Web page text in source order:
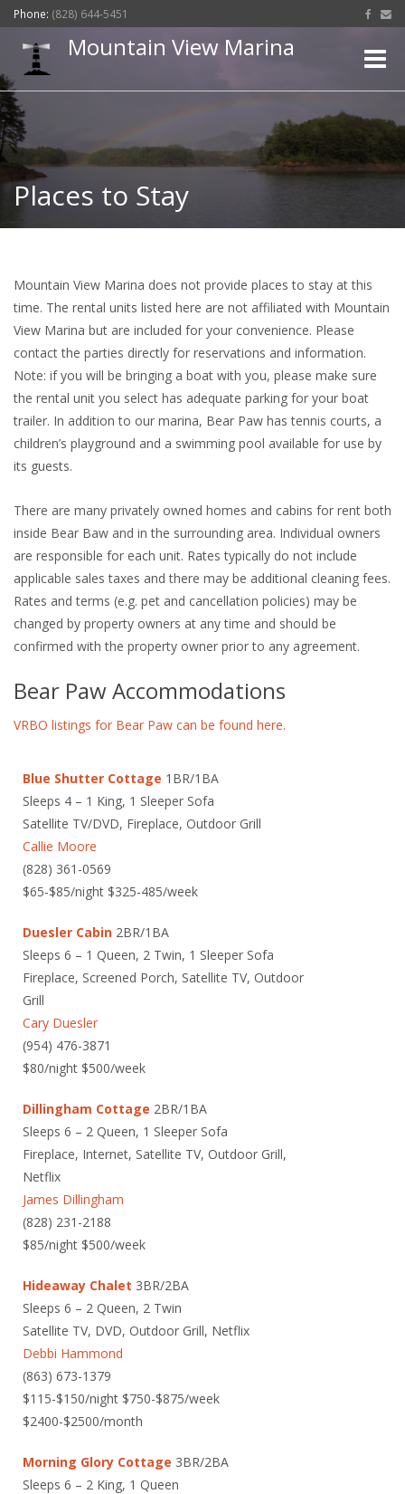
Phone: (828) 644-5451
Mountain View Marina
Toggle
Places to Stay
Mountain View Marina does not provide places to stay at this
time. The rental units listed here are not affiliated with Mountain
View Marina but are included for your convenience. Please
contact the parties directly for reservations and information.
Note: if you will be bringing a boat with you, please make sure
the rental unit you select has adequate parking for your boat
trailer. In addition to our marina, Bear Paw has tennis courts, a
children’s playground and a swimming pool available for use by
its guests.
There are many privately owned homes and cabins for rent both
inside Bear Baw and in the surrounding area. Individual owners
are responsible for each unit. Rates typically do not include
applicable sales taxes and there may be additional cleaning fees.
Rates and terms (e.g. pet and cancellation policies) may be
changed by property owners at any time and should be
confirmed with the property owner prior to any agreement.
Bear Paw Accommodations
VRBO listings for Bear Paw can be found here.
Blue Shutter Cottage 1BR/1BA
Sleeps 4 – 1 King, 1 Sleeper Sofa
Satellite TV/DVD, Fireplace, Outdoor Grill
Callie Moore
(828) 361-0569
$65-$85/night $325-485/week
Duesler Cabin 2BR/1BA
Sleeps 6 – 1 Queen, 2 Twin, 1 Sleeper Sofa
Fireplace, Screened Porch, Satellite TV, Outdoor
Grill
Cary Duesler
(954) 476-3871
$80/night $500/week
Dillingham Cottage 2BR/1BA
Sleeps 6 – 2 Queen, 1 Sleeper Sofa
Fireplace, Internet, Satellite TV, Outdoor Grill,
Netflix
James Dillingham
(828) 231-2188
$85/night $500/week
Hideaway Chalet 3BR/2BA
Sleeps 6 – 2 Queen, 2 Twin
Satellite TV, DVD, Outdoor Grill, Netflix
Debbi Hammond
(863) 673-1379
$115-$150/night $750-$875/week
$2400-$2500/month
Morning Glory Cottage 3BR/2BA
Sleeps 6 – 2 King, 1 Queen